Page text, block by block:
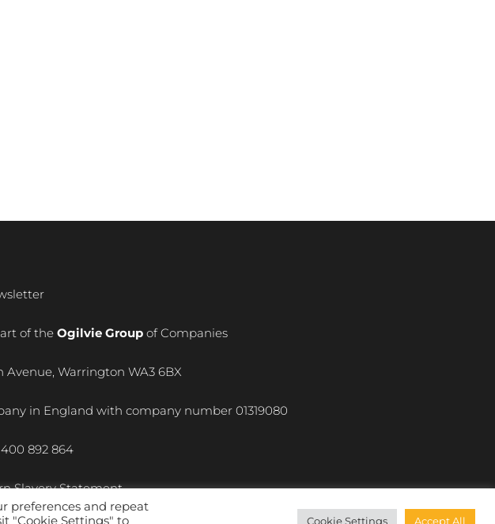
of the Ogilvie Groupof Companies
Avenue, Warrington WA3 6BX
in England with company number 01319080
400 892 864
Slavery Statement
preferences and repeat
"Cookie Settings" to
Cookie Settings Accept All